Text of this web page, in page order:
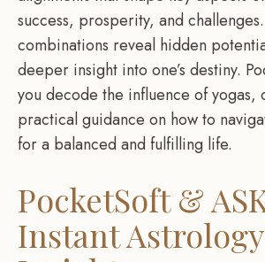
success, prosperity, and
combinations reveal hidden
deeper insight into one’s destiny.
you decode the influence of yogas,
practical guidance on how to
for a balanced and fulfilling life.
PocketSoft &
Instant Astrology